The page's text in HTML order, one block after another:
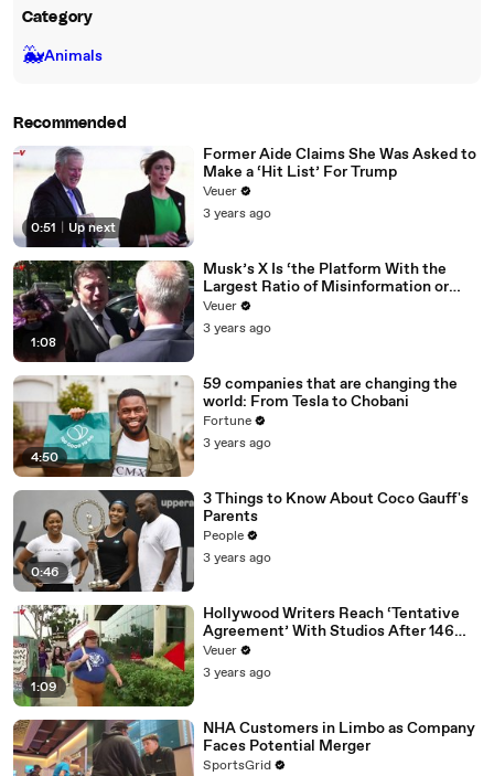
Category
🐳Animals
Recommended
0:51 Up next
Former Aide Claims She Was Asked to
Make a ‘Hit List’ For Trump
Veuer
3 years ago
1:08
Musk’s X Is ‘the Platform With the
Largest Ratio of Misinformation or
Disinformation’ Amongst All Social
Media Platforms
Veuer
3 years ago
4:50
59 companies that are changing the
world: From Tesla to Chobani
Fortune
3 years ago
0:46
3 Things to Know About Coco Gauff's
Parents
People
3 years ago
1:09
Hollywood Writers Reach ‘Tentative
Agreement’ With Studios After 146
Day Strike
Veuer
3 years ago
NHA Customers in Limbo as Company
Faces Potential Merger
SportsGrid